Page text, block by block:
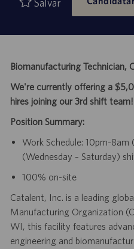
Salvar
Biomanufacturing Technician,
We're currently offering a
hires joining our 3rd shift team!
Position Summary:
Work Schedule: 10pm-8am
(Wednesday – Saturday)
100% on-site
Catalent, Inc. is a leading
Manufacturing Organization
WI, this facility features
engineering and